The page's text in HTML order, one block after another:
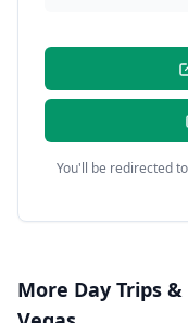
You'll be redirected
More Day Trips